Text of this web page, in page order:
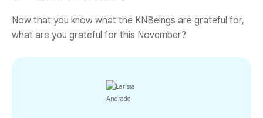
Now that you know what the KNBeings are grateful for,
what are you grateful for this November?